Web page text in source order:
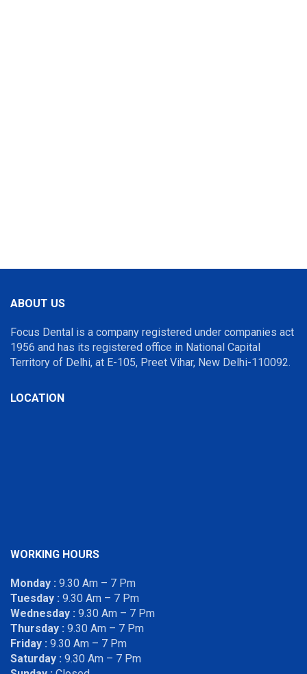
ABOUT US
Focus Dental is a company registered under companies act
1956 and has its registered office in National Capital
Territory of Delhi, at E-105, Preet Vihar, New Delhi-110092.
LOCATION
WORKING HOURS
Monday : 9.30 Am – 7 Pm
Tuesday : 9.30 Am – 7 Pm
Wednesday : 9.30 Am – 7 Pm
Thursday : 9.30 Am – 7 Pm
Friday : 9.30 Am – 7 Pm
Saturday : 9.30 Am – 7 Pm